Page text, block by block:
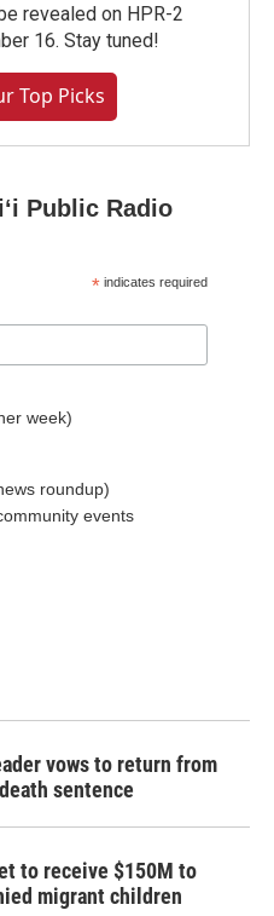
revealed on HPR-2
16. Stay tuned!
Top Picks
Public Radio
* indicates required
week)
roundup)
events
vows to return from
sentence
to receive $150M to
migrant children